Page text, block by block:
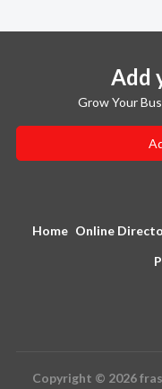
Add
Grow Your
Home Online
Copyright © 2026